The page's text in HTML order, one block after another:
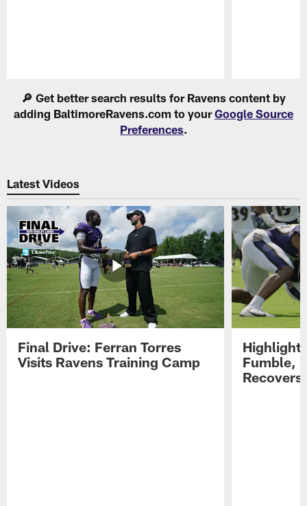
🔎 Get better search results for Ravens content by
adding BaltimoreRavens.com to yourGoogle Source
Preferences.
Latest Videos
Final Drive: Ferran Torres
Visits Ravens Training Camp
Highlight:
Fumble,
Recovers